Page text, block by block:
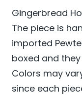
Gingerbread
The piece is
imported
boxed and
Colors may
since each